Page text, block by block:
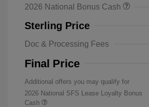
2026 National Bonus Cash
Sterling Price
Doc & Processing Fees
Final Price
Additional offers you may qualify for
2026 National SFS Lease Loyalty Bonus
Cash